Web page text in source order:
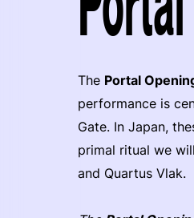
The Portal
performance is
Gate. In Japan,
primal ritual we
and Quartus Vlak.